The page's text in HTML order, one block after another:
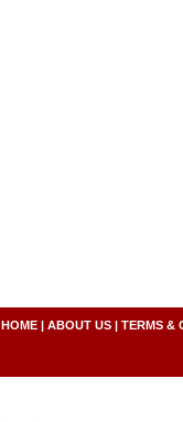
HOME| ABOUT US| TERMS &